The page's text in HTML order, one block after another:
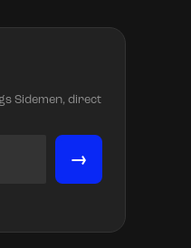
Sidemen, direct
→